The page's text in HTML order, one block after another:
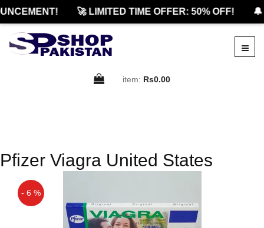
🚀 LIMITED TIME OFFER: 50% OFF!
item: Rs0.00
Pfizer Viagra United States
- 6 %